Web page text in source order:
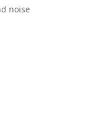
noise